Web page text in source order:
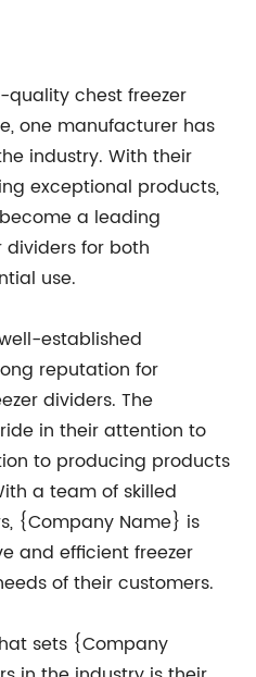
chest freezer
one manufacturer has
industry. With their
exceptional products,
a leading
dividers for both
use.
established
reputation for
dividers. The
in their attention to
to producing products
a team of skilled
{Company Name} is
and efficient freezer
of their customers.
sets {Company